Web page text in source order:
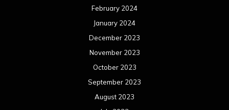
February 2024
January 2024
December 2023
November 2023
October 2023
September 2023
August 2023